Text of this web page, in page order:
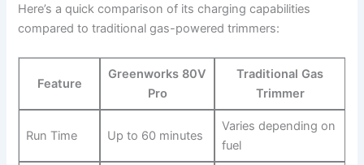
Here’s a quick comparison of its charging​ capabilities
compared to traditional gas-powered trimmers:
Feature
Greenworks 80V
Pro
Traditional⁢ Gas
Trimmer
Run Time Up to 60 minutes
Varies depending on
fuel